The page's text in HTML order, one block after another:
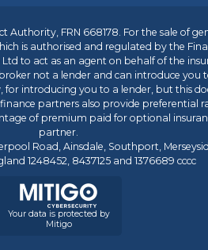
FRN 668178. For the sale of
is authorised and regulated by the
to act as an agent on behalf of the
not a lender and can introduce
introducing you to a lender, but this
partners also provide preferential
of premium paid for optional
partner.
Road, Ainsdale, Southport,
1248452, 8437125 and 1376689 cccc
Your data is protected by
Mitigo